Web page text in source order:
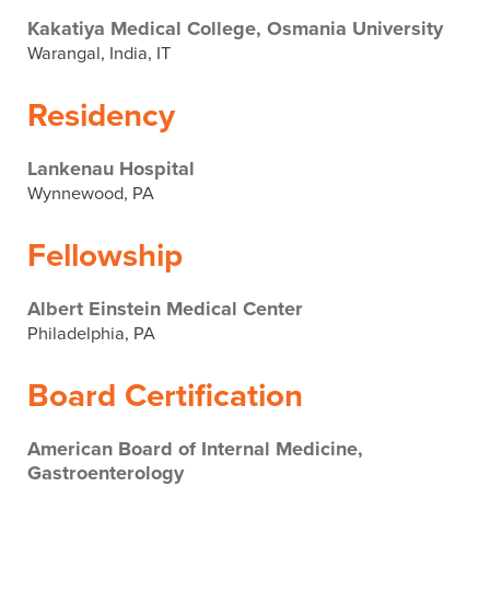
Kakatiya Medical College, Osmania University
Warangal, India, IT
Residency
Lankenau Hospital
Wynnewood, PA
Fellowship
Albert Einstein Medical Center
Philadelphia, PA
Board Certification
American Board of Internal Medicine,
Gastroenterology